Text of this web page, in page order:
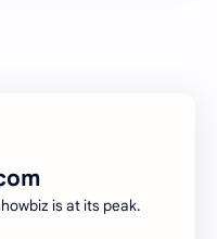
Kanawutis at its peak.